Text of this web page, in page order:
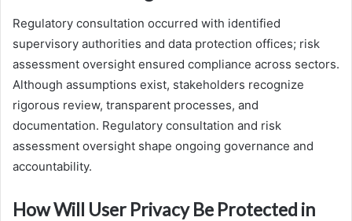
Regulatory consultation occurred with identified
supervisory authorities and data protection offices; risk
assessment oversight ensured compliance across sectors.
Although assumptions exist, stakeholders recognize
rigorous review, transparent processes, and
documentation. Regulatory consultation and risk
assessment oversight shape ongoing governance and
accountability.
How Will User Privacy Be Protected in